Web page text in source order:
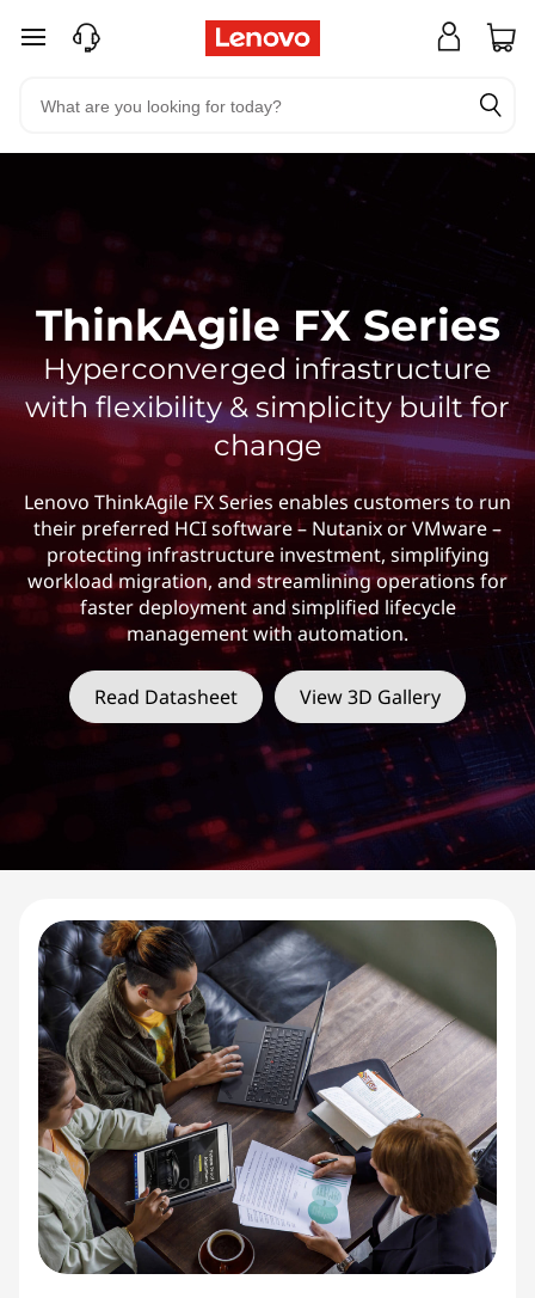
skip to main content
ThinkAgile FX Series
Hyperconverged infrastructure
with flexibility & simplicity built for
change
Lenovo ThinkAgile FX Series enables customers to run
their preferred HCI software – Nutanix or VMware –
protecting infrastructure investment, simplifying
workload migration, and streamlining operations for
faster deployment and simplified lifecycle
management with automation.
Read Datasheet View 3D Gallery